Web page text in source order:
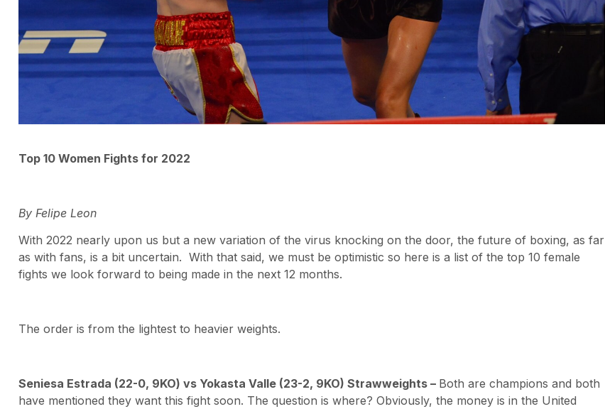
Top 10 Women Fights for 2022
By Felipe Leon
With 2022 nearly upon us but a new variation of the virus knocking on the door, the future of boxing, as far
as with fans, is a bit uncertain. With that said, we must be optimistic so here is a list of the top 10 female
fights we look forward to being made in the next 12 months.
The order is from the lightest to heavier weights.
Seniesa Estrada (22-0, 9KO) vs Yokasta Valle (23-2, 9KO) Strawweights – Both are champions and both
have mentioned they want this fight soon. The question is where? Obviously, the money is in the United